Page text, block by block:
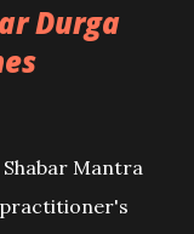
Durga
Mantra